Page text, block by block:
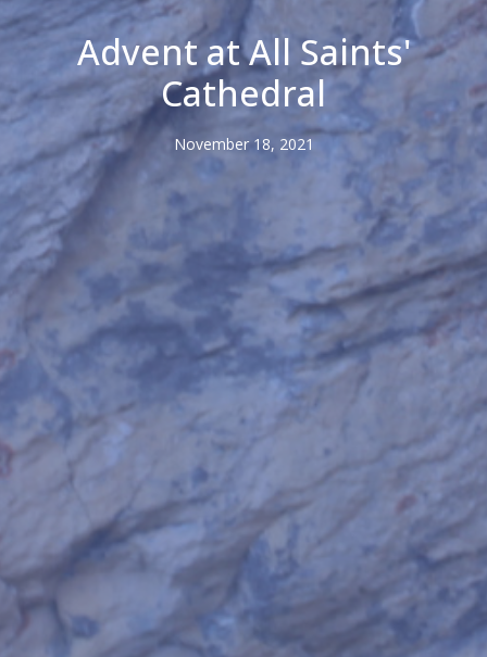
Advent at All Saints'
Cathedral
November 18, 2021